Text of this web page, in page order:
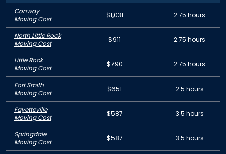
Conway
Moving Cost
$1,031 2.75 hours
North Little Rock
Moving Cost
$911 2.75 hours
Little Rock
Moving Cost
$790 2.75 hours
Fort Smith
Moving Cost
$651 2.5 hours
Fayetteville
Moving Cost
$587 3.5 hours
Springdale
Moving Cost
$587 3.5 hours